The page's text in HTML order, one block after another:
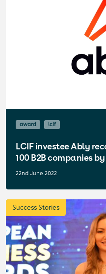
award lcif
LCIF investee Ably
100 B2B companies
22nd June 2022
Success Stories